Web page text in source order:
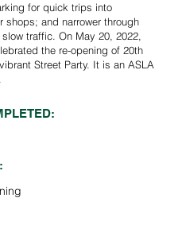
for quick trips into
shops; and narrower through
traffic. On May 20, 2022,
the re-opening of 20th
Street Party. It is an ASLA